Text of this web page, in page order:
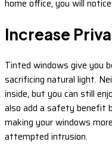
home office, you will
Increase
Tinted windows give you
sacrificing natural light.
inside, but you can still
also add a safety benefit
making your windows
attempted intrusion.